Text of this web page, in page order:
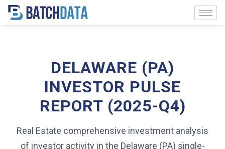
DELAWARE (PA)
INVESTOR PULSE
REPORT (2025-Q4)
Real Estate comprehensive investment analysis
of investor activity in the Delaware (PA) single-